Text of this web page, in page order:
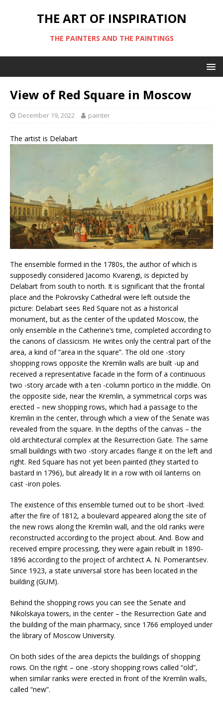
THE ART OF INSPIRATION
THE PAINTERS AND THE PAINTINGS
View of Red Square in Moscow
December 19, 2022 painter
The artist is Delabart
The ensemble formed in the 1780s, the author of which is
supposedly considered Jacomo Kvarengi, is depicted by
Delabart from south to north. It is significant that the frontal
place and the Pokrovsky Cathedral were left outside the
picture: Delabart sees Red Square not as a historical
monument, but as the center of the updated Moscow, the
only ensemble in the Catherine’s time, completed according to
the canons of classicism. He writes only the central part of the
area, a kind of “area in the square”. The old one -story
shopping rows opposite the Kremlin walls are built -up and
received a representative facade in the form of a continuous
two -story arcade with a ten -column portico in the middle. On
the opposite side, near the Kremlin, a symmetrical corps was
erected – new shopping rows, which had a passage to the
Kremlin in the center, through which a view of the Senate was
revealed from the square. In the depths of the canvas – the
old architectural complex at the Resurrection Gate. The same
small buildings with two -story arcades flange it on the left and
right. Red Square has not yet been painted (they started to
bastard in 1796), but already lit in a row with oil lanterns on
cast -iron poles.
The existence of this ensemble turned out to be short -lived:
after the fire of 1812, a boulevard appeared along the site of
the new rows along the Kremlin wall, and the old ranks were
reconstructed according to the project about. And. Bow and
received empire processing, they were again rebuilt in 1890-
1896 according to the project of architect A. N. Pomerantsev.
Since 1923, a state universal store has been located in the
building (GUM).
Behind the shopping rows you can see the Senate and
Nikolskaya towers, in the center – the Resurrection Gate and
the building of the main pharmacy, since 1766 employed under
the library of Moscow University.
On both sides of the area depicts the buildings of shopping
rows. On the right – one -story shopping rows called “old”,
when similar ranks were erected in front of the Kremlin walls,
called “new”.